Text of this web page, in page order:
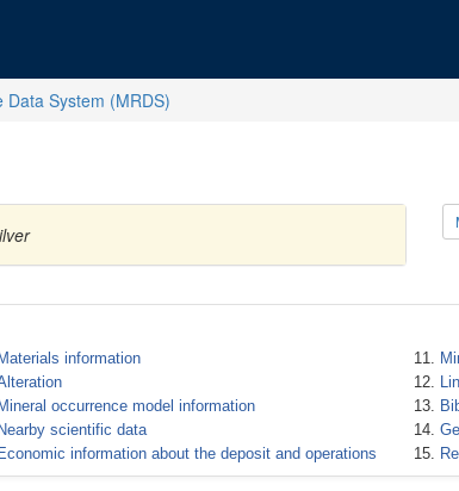
Data System (MRDS)
Materials information
Mineral occurrence model information
Nearby scientific data
Economic information about the deposit and operations